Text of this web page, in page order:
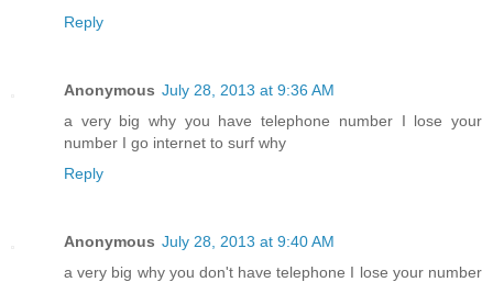
Reply
Anonymous July 28, 2013 at 9:36 AM
a very big why you have telephone number I lose your
number I go internet to surf why
Reply
Anonymous July 28, 2013 at 9:40 AM
a very big why you don't have telephone I lose your number